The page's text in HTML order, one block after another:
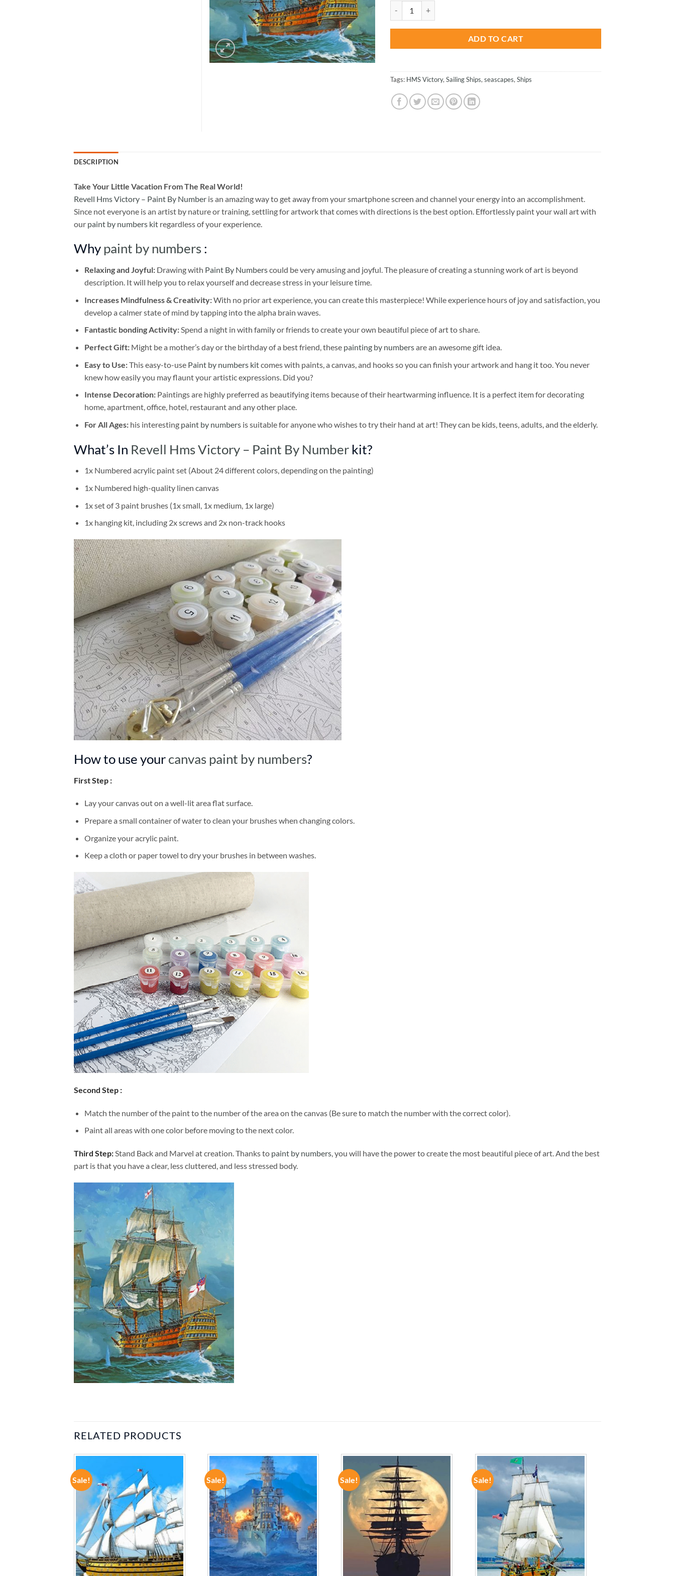
was:
$47.70.
ADD TO CART
Tags: HMS Victory, Sailing Ships, seascapes, Ships
DESCRIPTION
Take Your Little Vacation From The Real World!
Revell Hms Victory – Paint By Number is an amazing way to get away from your smartphone screen and channel your energy into an accomplishment.
Since not everyone is an artist by nature or training, settling for artwork that comes with directions is the best option. Effortlessly paint your wall art with
our paint by numbers kit regardless of your experience.
Why paint by numbers :
Relaxing and Joyful: Drawing with Paint By Numberscould be very amusing and joyful. The pleasure of creating a stunning work of art is beyond
description. It will help you to relax yourself and decrease stress in your leisure time.
Increases Mindfulness & Creativity:With no prior art experience, you can create this masterpiece! While experience hours of joy and satisfaction, you
develop a calmer state of mind by tapping into the alpha brain waves.
Fantastic bonding Activity:Spend a night in with family or friends to create your own beautiful piece of art to share.
Perfect Gift:Might be a mother’s day or the birthday of a best friend, these painting by numbersare an awesome gift idea.
Easy to Use:This easy-to-use Paint by numbers kitcomes with paints, a canvas, and hooks so you can finish your artwork and hang it too. You never
knew how easily you may flaunt your artistic expressions. Did you?
Intense Decoration: Paintings are highly preferred as beautifying items because of their heartwarming influence. It is a perfect item for decorating
home, apartment, office, hotel, restaurant and any other place.
For All Ages: his interesting paint by numbersis suitable for anyone who wishes to try their hand at art! They can be kids, teens, adults, and the elderly.
What’s In Revell Hms Victory – Paint By Number kit?
1x Numbered acrylic paint set (About 24 different colors, depending on the painting)
1x Numbered high-quality linen canvas
1x set of 3 paint brushes (1x small, 1x medium, 1x large)
1x hanging kit, including 2x screws and 2x non-track hooks
How to use your canvas paint by numbers?
First Step :
Lay your canvas out on a well-lit area flat surface.
Prepare a small container of water to clean your brushes when changing colors.
Organize your acrylic paint.
Keep a cloth or paper towel to dry your brushes in between washes.
Second Step :
Match the number of the paint to the number of the area on the canvas (Be sure to match the number with the correct color).
Paint all areas with one color before moving to the next color.
Third Step:Stand Back and Marvel at creation. Thanks to paint by numbers, you will have the power to create the most beautiful piece of art. And the best
part is that you have a clear, less cluttered, and less stressed body.
RELATED PRODUCTS
Sale!
ADD TO
WISHLIST
Sale!
ADD TO
WISHLIST
Sale!
ADD TO
WISHLIST
Sale!
ADD TO
WISHLIST